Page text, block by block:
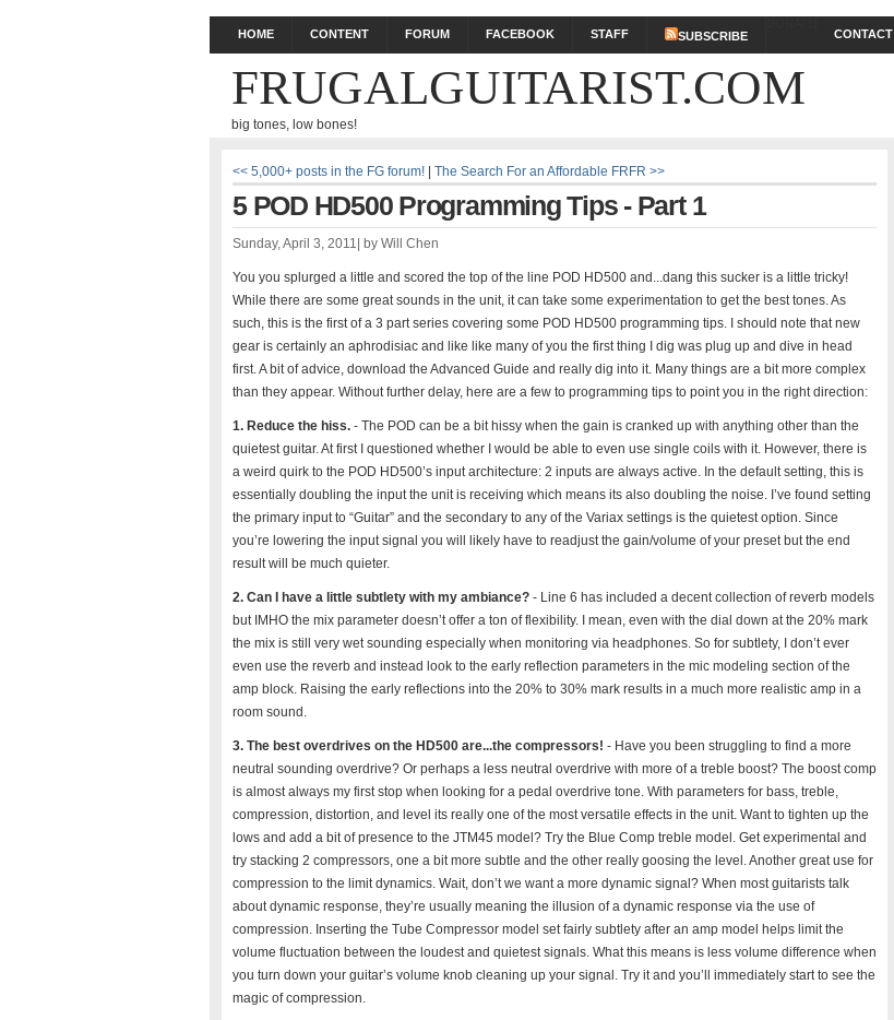
HOME CONTENT FORUM FACEBOOK STAFF SUBSCRIBE
CONTACT
FRUGALGUITARIST.COM
big tones, low bones!
<< 5,000+ posts in the FG forum! | The Search For an Affordable FRFR >>
5 POD HD500 Programming Tips - Part 1
Sunday, April 3, 2011 by Will Chen
You you splurged a little and scored the top of the line POD HD500 and...dang this sucker is a little tricky!
While there are some great sounds in the unit, it can take some experimentation to get the best tones. As
such, this is the first of a 3 part series covering some POD HD500 programming tips. I should note that new
gear is certainly an aphrodisiac and like like many of you the first thing I dig was plug up and dive in head
first. A bit of advice, download the Advanced Guide and really dig into it. Many things are a bit more complex
than they appear. Without further delay, here are a few to programming tips to point you in the right direction:
1. Reduce the hiss. - The POD can be a bit hissy when the gain is cranked up with anything other than the
quietest guitar. At first I questioned whether I would be able to even use single coils with it. However, there is
a weird quirk to the POD HD500’s input architecture: 2 inputs are always active. In the default setting, this is
essentially doubling the input the unit is receiving which means its also doubling the noise. I’ve found setting
the primary input to “Guitar” and the secondary to any of the Variax settings is the quietest option. Since
you’re lowering the input signal you will likely have to readjust the gain/volume of your preset but the end
result will be much quieter.
2. Can I have a little subtlety with my ambiance? - Line 6 has included a decent collection of reverb models
but IMHO the mix parameter doesn’t offer a ton of flexibility. I mean, even with the dial down at the 20% mark
the mix is still very wet sounding especially when monitoring via headphones. So for subtlety, I don’t ever
even use the reverb and instead look to the early reflection parameters in the mic modeling section of the
amp block. Raising the early reflections into the 20% to 30% mark results in a much more realistic amp in a
room sound.
3. The best overdrives on the HD500 are...the compressors! - Have you been struggling to find a more
neutral sounding overdrive? Or perhaps a less neutral overdrive with more of a treble boost? The boost comp
is almost always my first stop when looking for a pedal overdrive tone. With parameters for bass, treble,
compression, distortion, and level its really one of the most versatile effects in the unit. Want to tighten up the
lows and add a bit of presence to the JTM45 model? Try the Blue Comp treble model. Get experimental and
try stacking 2 compressors, one a bit more subtle and the other really goosing the level. Another great use for
compression to the limit dynamics. Wait, don’t we want a more dynamic signal? When most guitarists talk
about dynamic response, they’re usually meaning the illusion of a dynamic response via the use of
compression. Inserting the Tube Compressor model set fairly subtlety after an amp model helps limit the
volume fluctuation between the loudest and quietest signals. What this means is less volume difference when
you turn down your guitar’s volume knob cleaning up your signal. Try it and you’ll immediately start to see the
magic of compression.